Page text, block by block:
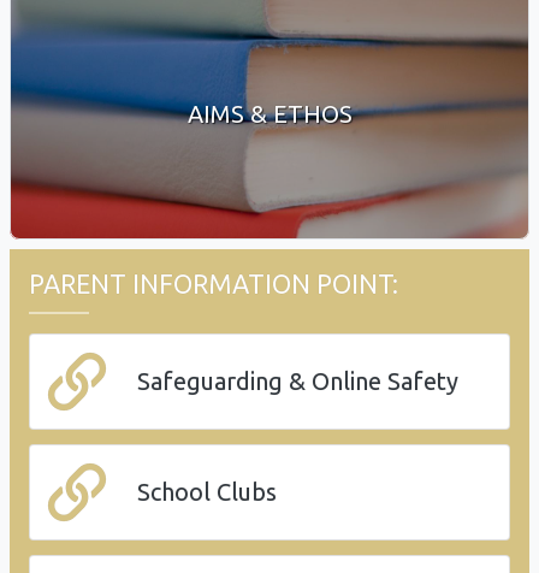
AIMS & ETHOS
PARENT INFORMATION POINT:
Safeguarding & Online Safety
School Clubs